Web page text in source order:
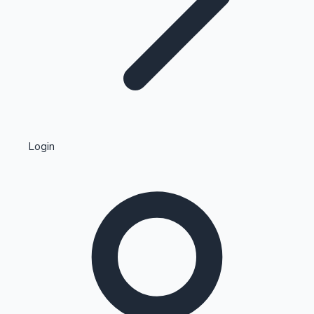
Kollywood News
Highest Single Day Collections
Login